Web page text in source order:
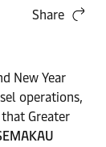
Share
New Year
operations,
Greater